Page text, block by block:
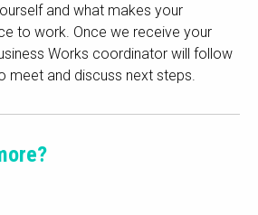
and what makes your
to work. Once we receive your
Works coordinator will follow
meet and discuss next steps.